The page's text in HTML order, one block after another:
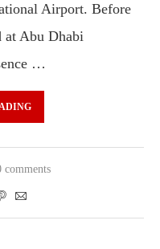
Airport. Before
at Abu Dhabi
…
comments